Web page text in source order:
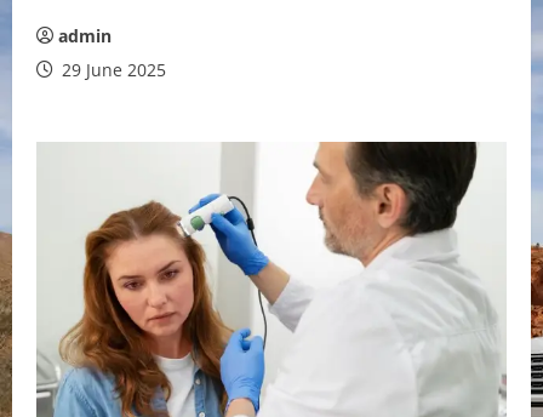
admin
29 June 2025